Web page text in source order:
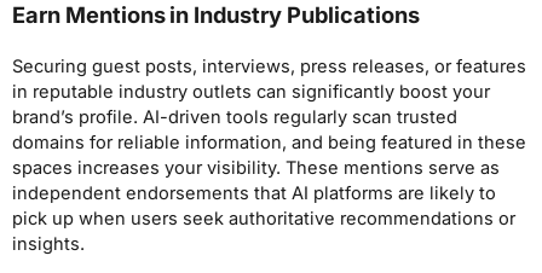
Earn Mentions in Industry Publications
Securing guest posts, interviews, press releases, or features
in reputable industry outlets can significantly boost your
brand’s profile. AI-driven tools regularly scan trusted
domains for reliable information, and being featured in these
spaces increases your visibility. These mentions serve as
independent endorsements that AI platforms are likely to
pick up when users seek authoritative recommendations or
insights.